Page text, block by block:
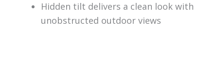
Hidden tilt delivers a clean look with
unobstructed outdoor views